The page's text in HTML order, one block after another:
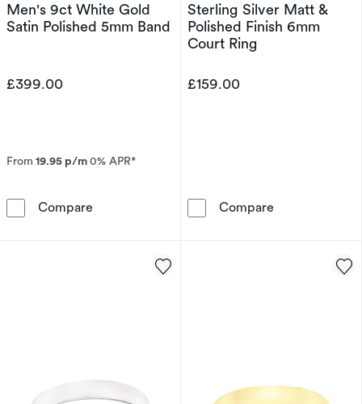
Men's 9ct White Gold
Satin Polished 5mm Band
£399.00
From 19.95 p/m0% APR*
Compare Men's 9ct White Gold Satin Polished 5mm
Sterling Silver Matt &
Polished Finish 6mm
Court Ring
£159.00
Compare